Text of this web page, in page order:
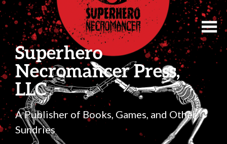
Superhero
Necromancer Press,
LLC
A Publisher of Books, Games, and Other
Sundries